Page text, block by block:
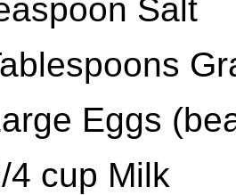
Salt
Eggs
4 cup Milk